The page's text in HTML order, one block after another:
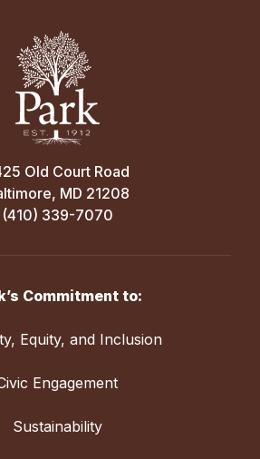
Old Court Road
MD 21208
(410) 339-7070
Commitment to:
Equity, and Inclusion
Engagement
Sustainability